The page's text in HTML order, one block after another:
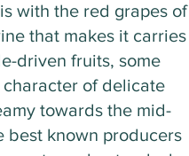
with the red grapes of
that makes it carries
driven fruits, some
of delicate
towards the mid-
best known producers